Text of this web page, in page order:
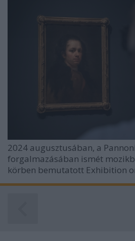
2024 augusztusában, a
forgalmazásában ismét
körben bemutatott Exhibition